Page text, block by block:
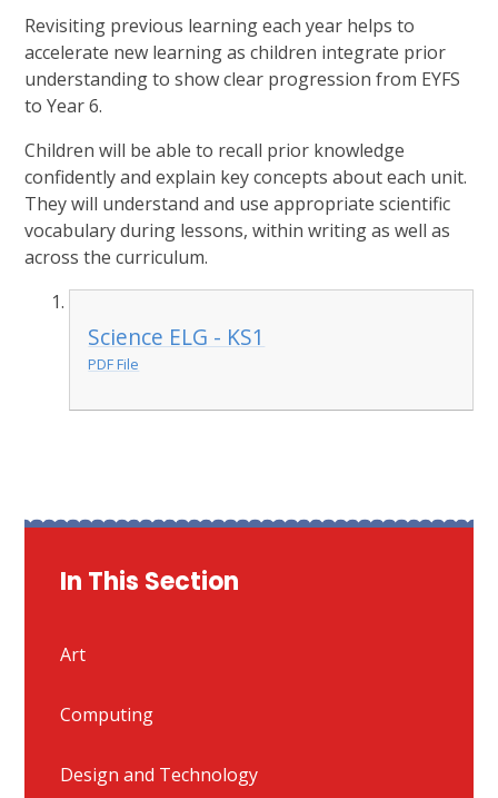
Revisiting previous learning each year helps to
accelerate new learning as children integrate prior
understanding to show clear progression from EYFS
to Year 6.
Children will be able to recall prior knowledge
confidently and explain key concepts about each unit.
They will understand and use appropriate scientific
vocabulary during lessons, within writing as well as
across the curriculum.
Science ELG - KS1
PDF File
In This Section
Art
Computing
Design and Technology